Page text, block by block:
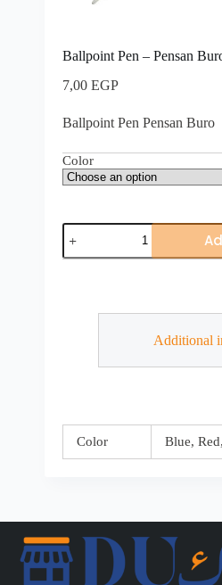
Ballpoint Pen – Pensan
7,00 EGP
Ballpoint Pen Pensan Buro
Color
Additional
Color Blue,